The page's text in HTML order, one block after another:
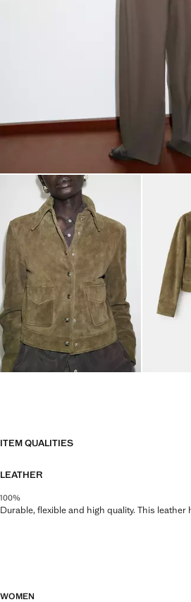
ITEM QUALITIES
LEATHER
100%
Durable, flexible and high quality. This
WOMEN